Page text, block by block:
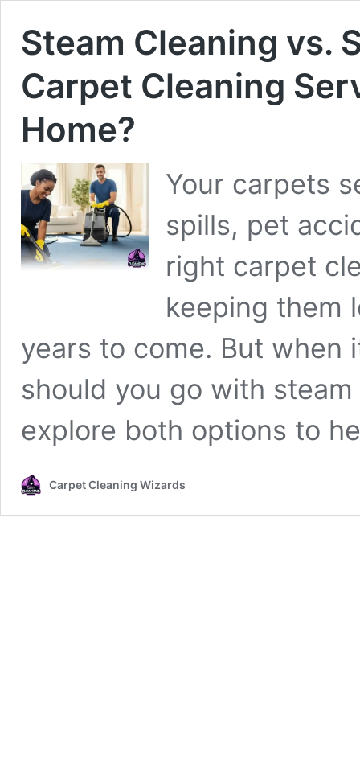
Steam Cleaning vs.
Carpet Cleaning
Home?
Your carpets
spills, pet
right carpet
keeping them
years to come. But when
should you go with steam
explore both options to
Carpet Cleaning Wizards